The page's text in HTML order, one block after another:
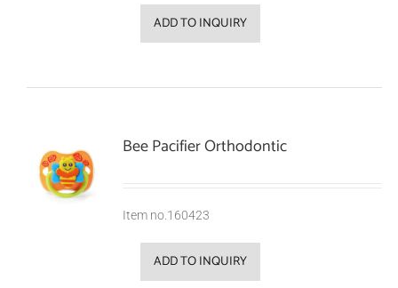
ADD TO INQUIRY
Bee Pacifier Orthodontic
Item no.160423
ADD TO INQUIRY